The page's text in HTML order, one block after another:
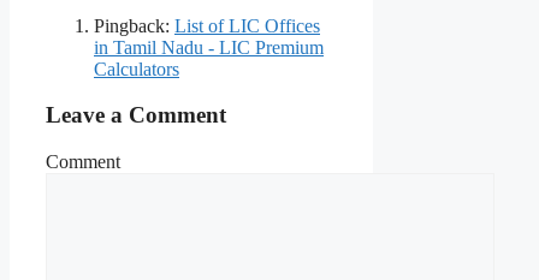
Pingback: List of LIC Offices
in Tamil Nadu - LIC Premium
Calculators
Leave a Comment
Comment